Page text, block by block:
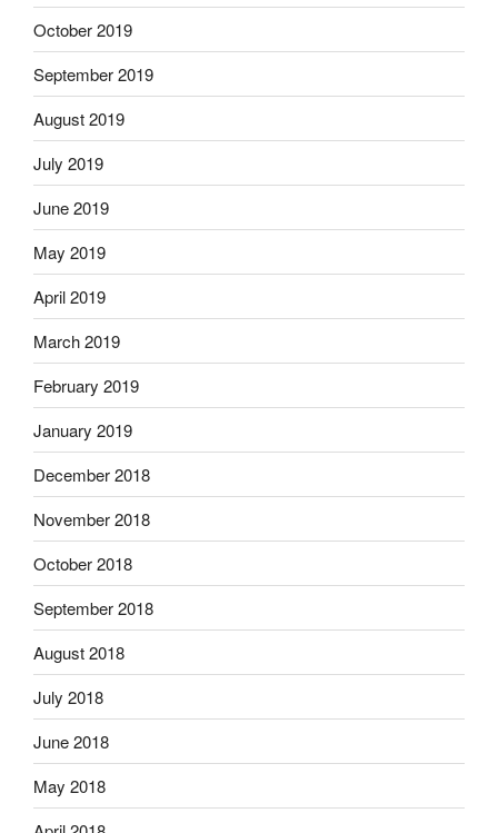
October 2019
September 2019
August 2019
July 2019
June 2019
May 2019
April 2019
March 2019
February 2019
January 2019
December 2018
November 2018
October 2018
September 2018
August 2018
July 2018
June 2018
May 2018